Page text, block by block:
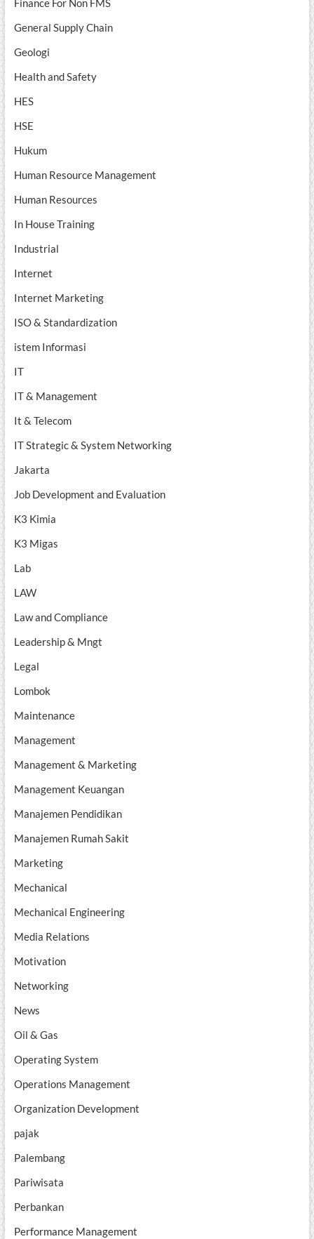
Finance For Non FMS
General Supply Chain
Geologi
Health and Safety
HES
HSE
Hukum
Human Resource Management
Human Resources
In House Training
Industrial
Internet
Internet Marketing
ISO & Standardization
istem Informasi
IT
IT & Management
It & Telecom
IT Strategic & System Networking
Jakarta
Job Development and Evaluation
K3 Kimia
K3 Migas
Lab
LAW
Law and Compliance
Leadership & Mngt
Legal
Lombok
Maintenance
Management
Management & Marketing
Management Keuangan
Manajemen Pendidikan
Manajemen Rumah Sakit
Marketing
Mechanical
Mechanical Engineering
Media Relations
Motivation
Networking
News
Oil & Gas
Operating System
Operations Management
Organization Development
pajak
Palembang
Pariwisata
Perbankan
Performance Management